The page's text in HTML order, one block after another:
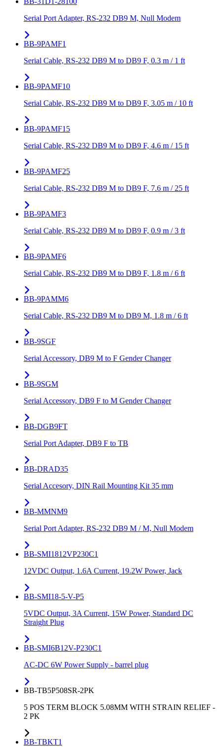
Serial Port Adapter, RS-232 DB9 M, Null Modem
BB-9PAMF1
Serial Cable, RS-232 DB9 M to DB9 F, 0.3 m / 1 ft
BB-9PAMF10
Serial Cable, RS-232 DB9 M to DB9 F, 3.05 m / 10 ft
BB-9PAMF15
Serial Cable, RS-232 DB9 M to DB9 F, 4.6 m / 15 ft
BB-9PAMF25
Serial Cable, RS-232 DB9 M to DB9 F, 7.6 m / 25 ft
BB-9PAMF3
Serial Cable, RS-232 DB9 M to DB9 F, 0.9 m / 3 ft
BB-9PAMF6
Serial Cable, RS-232 DB9 M to DB9 F, 1.8 m / 6 ft
BB-9PAMM6
Serial Cable, RS-232 DB9 M to DB9 M, 1.8 m / 6 ft
BB-9SGF
Serial Accessory, DB9 M to F Gender Changer
BB-9SGM
Serial Accessory, DB9 F to M Gender Changer
BB-DGB9FT
Serial Port Adapter, DB9 F to TB
BB-DRAD35
Serial Accesory, DIN Rail Mounting Kit 35 mm
BB-MMNM9
Serial Port Adapter, RS-232 DB9 M / M, Null Modem
BB-SMI1812VP230C1
12VDC Output, 1.6A Current, 19.2W Power, Jack
BB-SMI18-5-V-P5
5VDC Output, 3A Current, 15W Power, Standard DC
Straight Plug
BB-SMI6B12V-P230C1
AC-DC 6W Power Supply - barrel plug
BB-TB5P508SR-2PK
5 POS TERM BLOCK 5.08MM WITH STRAIN RELIEF -
2 PK
BB-TBKT1